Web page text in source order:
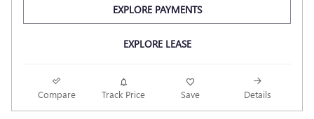
EXPLORE PAYMENTS
EXPLORE LEASE
Compare Track Price Save Details